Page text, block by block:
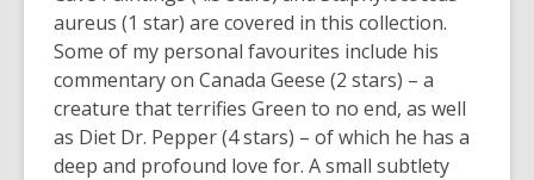
o
w
aureus (1 star) are covered in this collection.
Some of my personal favourites include his
commentary on Canada Geese (2 stars) – a
creature that terrifies Green to no end, as well
as Diet Dr. Pepper (4 stars) – of which he has a
deep and profound love for. A small subtlety